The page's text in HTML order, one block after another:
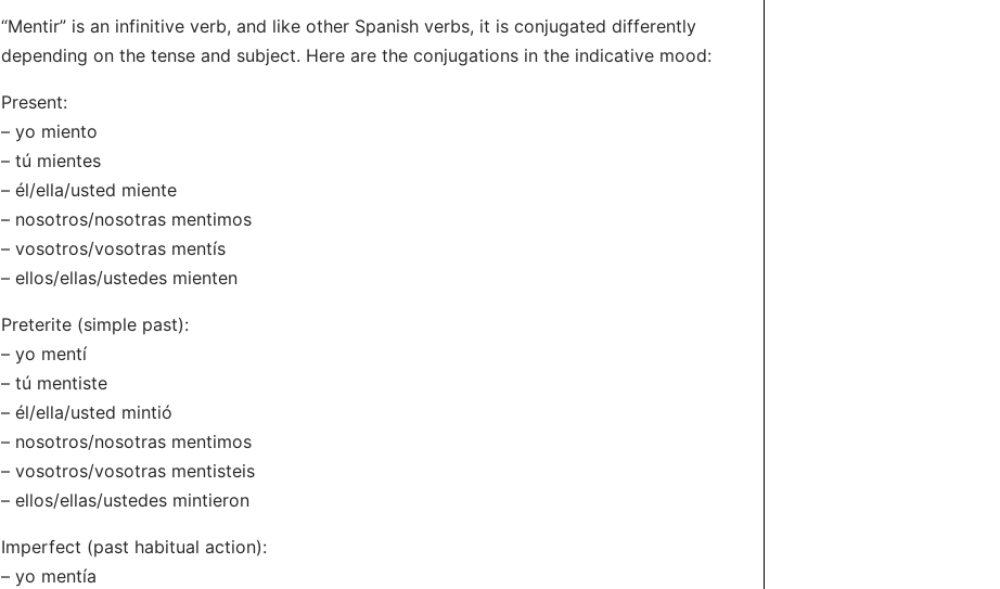
“Mentir” is an infinitive verb, and like other Spanish verbs, it is conjugated differently
depending on the tense and subject. Here are the conjugations in the indicative mood:
Present:
– yo miento
– tú mientes
– él/ella/usted miente
– nosotros/nosotras mentimos
– vosotros/vosotras mentís
– ellos/ellas/ustedes mienten
Preterite (simple past):
– yo mentí
– tú mentiste
– él/ella/usted mintió
– nosotros/nosotras mentimos
– vosotros/vosotras mentisteis
– ellos/ellas/ustedes mintieron
Imperfect (past habitual action):
– yo mentía